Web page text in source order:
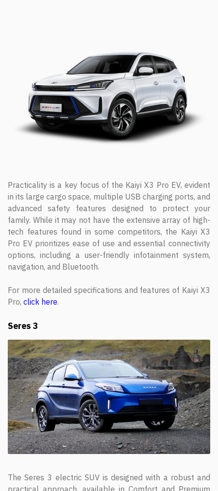
Practicality is a key focus of the Kaiyi X3 Pro EV, evident
in its large cargo space, multiple USB charging ports, and
advanced safety features designed to protect your
family. While it may not have the extensive array of high-
tech features found in some competitors, the Kaiyi X3
Pro EV prioritizes ease of use and essential connectivity
options, including a user-friendly infotainment system,
navigation, and Bluetooth.
For more detailed specifications and features of Kaiyi X3
Pro, click here.
Seres 3
The Seres 3 electric SUV is designed with a robust and
practical approach, available in Comfort and Premium